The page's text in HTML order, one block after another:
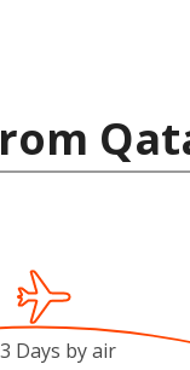
Days by air